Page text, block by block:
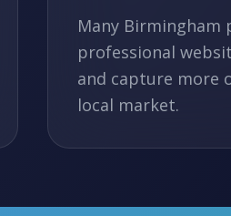
Many Birmingham
professional
and capture more
local market.